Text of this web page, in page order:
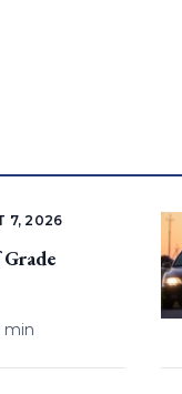
7, 2026
min